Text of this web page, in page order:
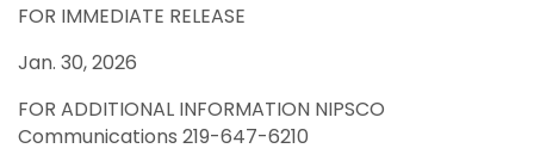
FOR IMMEDIATE RELEASE
Jan. 30, 2026
FOR ADDITIONAL INFORMATION NIPSCO
Communications 219-647-6210